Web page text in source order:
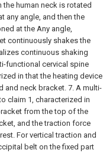
human neck is rotated
any angle, and then the
at the Any angle,
continuously shakes the
continuous shaking
functional cervical spine
in that the heating device
and neck bracket. 7. A multi-
claim 1, characterized in
from the top of the
and the traction force
For vertical traction and
belt on the fixed part